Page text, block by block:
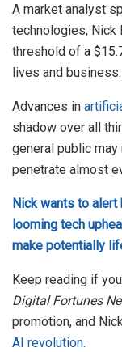
A market analyst
technologies, Nick
threshold of a
lives and business.
Advances in
shadow over all
general public
penetrate almost
Nick wants to
looming tech
make potentially
Keep reading if
Digital Fortunes
promotion, and
AI revolution.